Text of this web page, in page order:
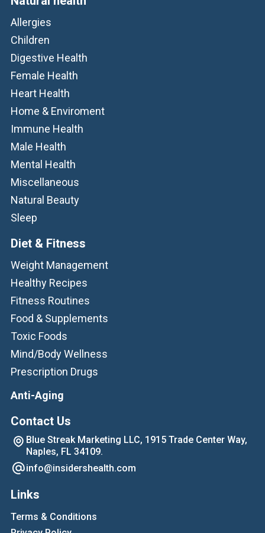
Allergies
Children
Digestive Health
Female Health
Heart Health
Home & Enviroment
Immune Health
Male Health
Mental Health
Miscellaneous
Natural Beauty
Sleep
Diet & Fitness
Weight Management
Healthy Recipes
Fitness Routines
Food & Supplements
Toxic Foods
Mind/Body Wellness
Prescription Drugs
Anti-Aging
Contact Us
Blue Streak Marketing LLC, 1915 Trade Center Way,
Naples, FL 34109.
info@insidershealth.com
Links
Terms & Conditions